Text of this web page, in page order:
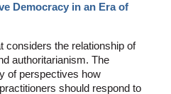
Democracy in an Era of
considers the relationship of
authoritarianism. The
of perspectives how
should respond to